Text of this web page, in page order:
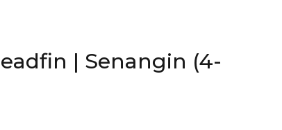
| Senangin (4-